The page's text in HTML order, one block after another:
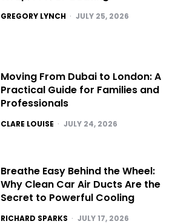
POSTED
GREGORY LYNCH JULY 25, 2026
Moving From Dubai to London: A
Practical Guide for Families and
Professionals
POSTED
CLARE LOUISE JULY 24, 2026
Breathe Easy Behind the Wheel:
Why Clean Car Air Ducts Are the
Secret to Powerful Cooling
POSTED
RICHARD SPARKS JULY 17, 2026